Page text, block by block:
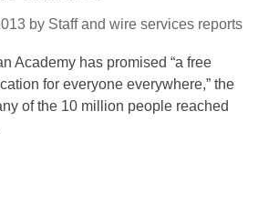
by Staff and wire services reports
Academy has promised “a free
for everyone everywhere,” the
of the 10 million people reached